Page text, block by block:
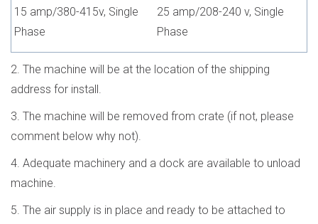
15 amp/380-415v, Single
Phase
25 amp/208-240 v, Single
Phase
2. The machine will be at the location of the shipping
address for install.
3. The machine will be removed from crate (if not, please
comment below why not).
4. Adequate machinery and a dock are available to unload
machine.
5. The air supply is in place and ready to be attached to